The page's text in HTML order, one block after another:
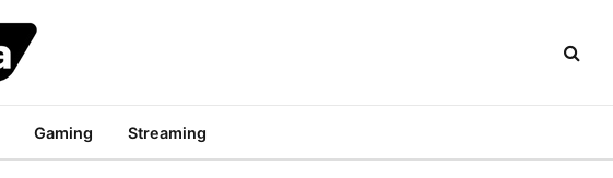
Gaming Streaming